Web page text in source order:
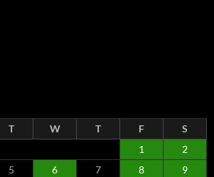
T W T F
S
1
2
5 6 7 8
9